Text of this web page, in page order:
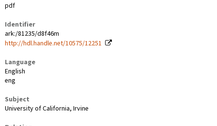
pdf
Identifier
ark:/81235/d8f46m
http://hdl.handle.net/10575/12251
Language
English
eng
Subject
University of California, Irvine